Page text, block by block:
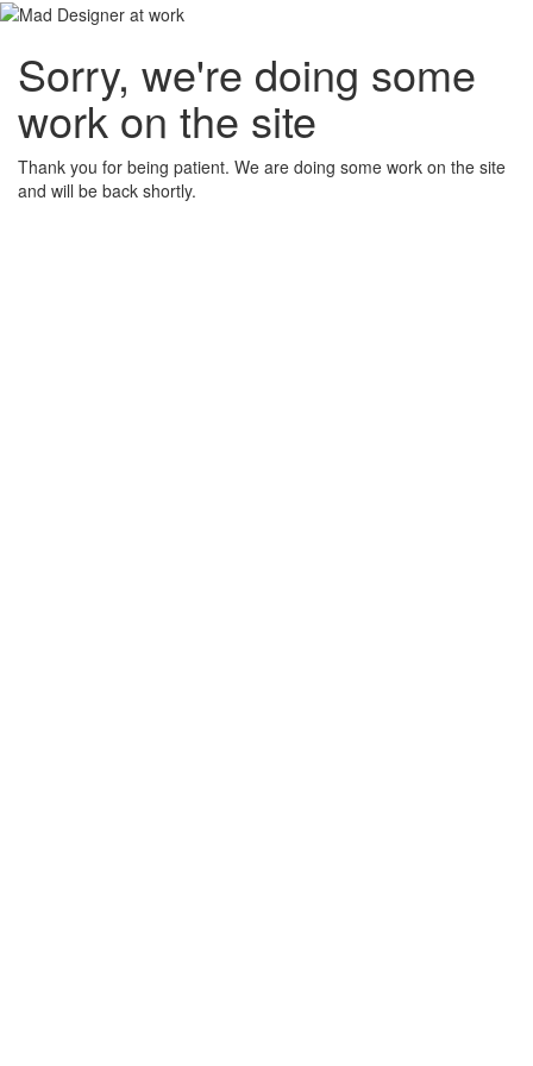
Sorry, we're doing some
work on the site
Thank you for being patient. We are doing some work on the site
and will be back shortly.